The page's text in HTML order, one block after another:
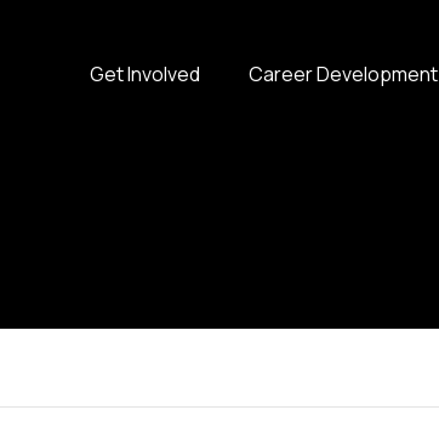
Get Involved Career Development